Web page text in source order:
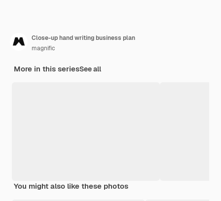
Close-up hand writing business plan
magnific
More in this seriesSee all
You might also like these photos